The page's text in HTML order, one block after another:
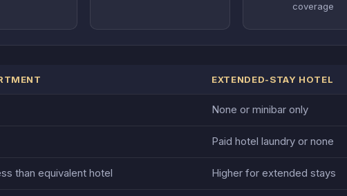
coverage
EXTENDED-STAY HOTEL
None or minibar only
Paid hotel laundry or none
than equivalent hotel Higher for extended stays